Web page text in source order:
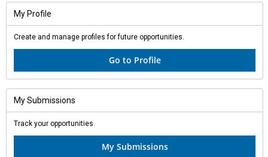
My Profile
Create and manage profiles for future opportunities.
Go to Profile
My Submissions
Track your opportunities.
My Submissions